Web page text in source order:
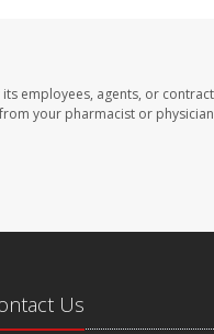
employees, agents, or
your pharmacist or
Us